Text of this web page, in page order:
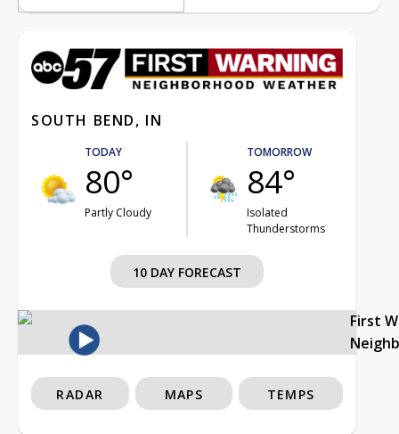
SOUTH BEND, IN
TODAY
80°
Partly Cloudy
TOMORROW
84°
Isolated
Thunderstorms
10 DAY FORECAST
First
RADAR MAPS TEMPS